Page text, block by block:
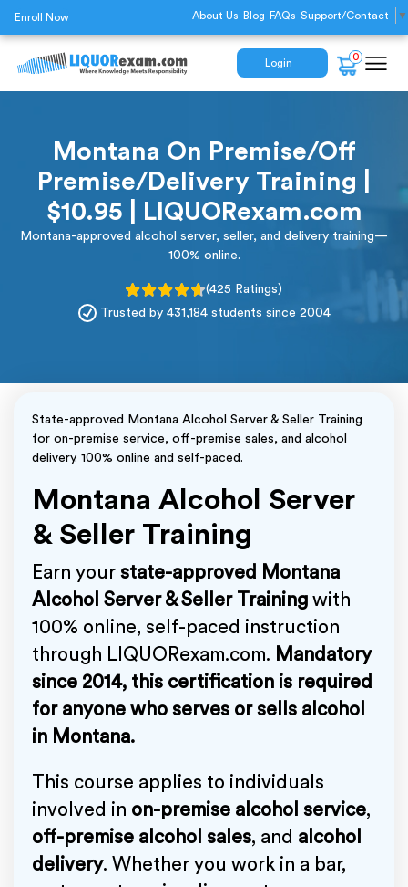
Enroll Now About Us Blog FAQs Support/Contact ▼
Login
0
Montana On Premise/Off
Premise/Delivery Training |
$10.95 | LIQUORexam.com
Montana-approved alcohol server, seller, and delivery training—
100% online.
(425 Ratings)
Trusted by 431,184 students since 2004
State-approved Montana Alcohol Server & Seller Training
for on-premise service, off-premise sales, and alcohol
delivery. 100% online and self-paced.
Montana Alcohol Server
& Seller Training
Earn your state-approved Montana
Alcohol Server & Seller Training with
100% online, self-paced instruction
through LIQUORexam.com. Mandatory
since 2014, this certification is required
for anyone who serves or sells alcohol
in Montana.
This course applies to individuals
involved in on-premise alcohol service,
off-premise alcohol sales, and alcohol
delivery. Whether you work in a bar,